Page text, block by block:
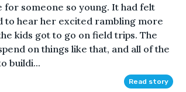
someone so young. It had felt
to hear her excited rambling more
kids got to go on field trips. The
on things like that, and all of the
buildi...
Read story